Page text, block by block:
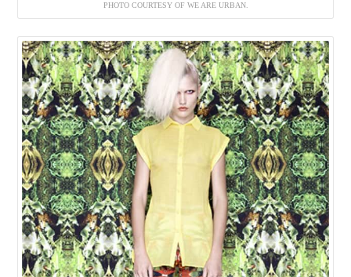
PHOTO COURTESY OF WE ARE URBAN.